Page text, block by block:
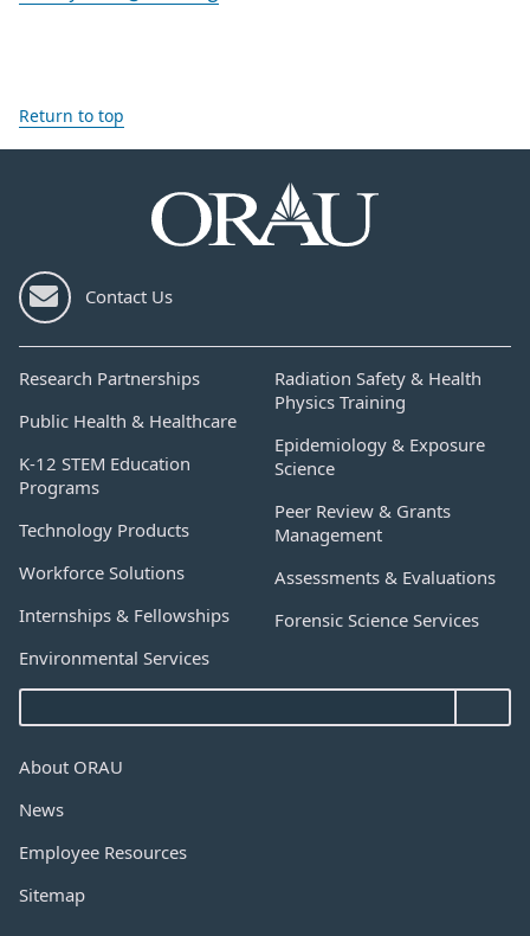
Return to top
Contact Us
Research Partnerships
Public Health & Healthcare
K-12 STEM Education
Programs
Technology Products
Workforce Solutions
Internships & Fellowships
Environmental Services
Radiation Safety & Health
Physics Training
Epidemiology & Exposure
Science
Peer Review & Grants
Management
Assessments & Evaluations
Forensic Science Services
About ORAU
News
Employee Resources
Sitemap